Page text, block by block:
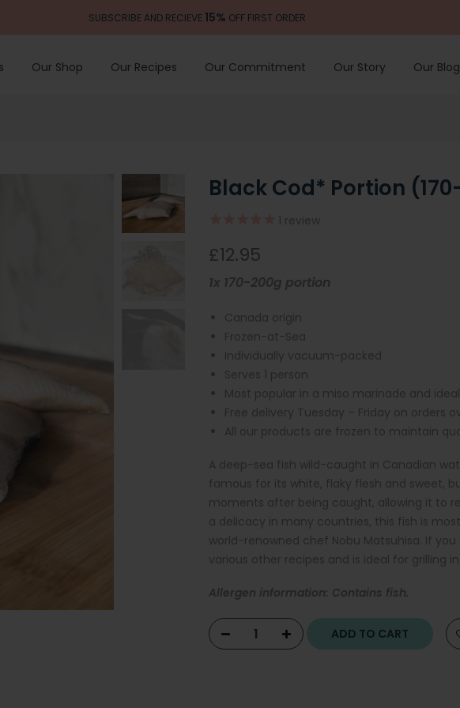
SUBSCRIBE AND RECIEVE 15% OFF FIRST ORDER
Our Shop Our Recipes Our Commitment Our Story Our Blog
Black Cod* Portion
1 review
£12.95
1x 170-200g portion
Canada origin
Frozen-at-Sea
Individually vacuum-packed
Serves 1 person
Most popular in a miso marinade and
Free delivery Tuesday – Friday on orders
All our products are frozen to maintain
A deep-sea fish wild-caught in Canadian
famous for its white, flaky flesh and sweet,
moments after being caught, allowing it to
a delicacy in many countries, this fish is
world-renowned chef Nobu Matsuhisa. If
various other recipes and is ideal for grilling
Allergen information: Contains fish.
ADD TO CART